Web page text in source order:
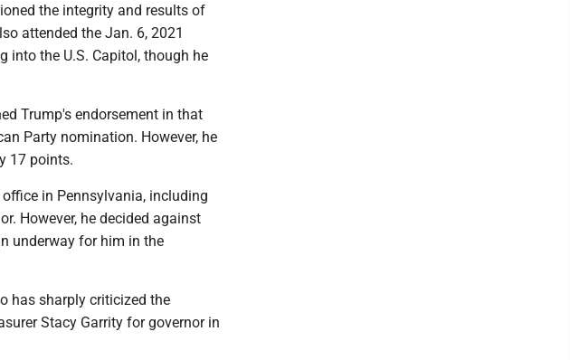
the integrity and results of
attended the Jan. 6, 2021
into the U.S. Capitol, though he
Trump's endorsement in that
Party nomination. However, he
17 points.
in Pennsylvania, including
However, he decided against
underway for him in the
has sharply criticized the
Stacy Garrity for governor in